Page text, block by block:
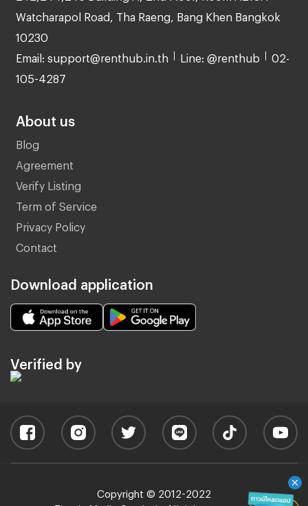
Watcharapol Road, Tha Raeng, Bang Khen Bangkok
10230
Email: support@renthub.in.th Line: @renthub 02-
105-4287
About us
Blog
Agreement
Verify Listing
Term of Service
Privacy Policy
Contact
Download application
Verified by
Copyright © 2012-2022